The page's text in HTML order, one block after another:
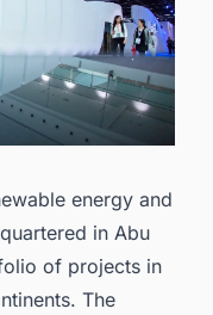
energy and
in Abu
of projects in
The